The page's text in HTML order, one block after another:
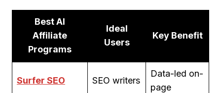
Best AI
Affiliate
Programs
Ideal
Users
Key Benefit
Surfer SEO SEO writers
Data-led on-
page